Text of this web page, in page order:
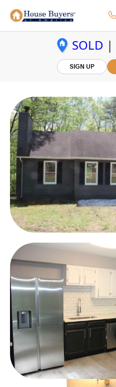
SOLD |
SIGN UP